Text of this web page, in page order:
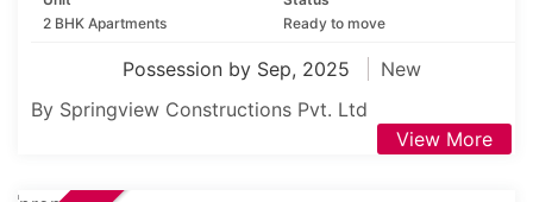
2 BHK Apartments
Ready to move
Possession by Sep, 2025
New
By Springview Constructions Pvt. Ltd
View More